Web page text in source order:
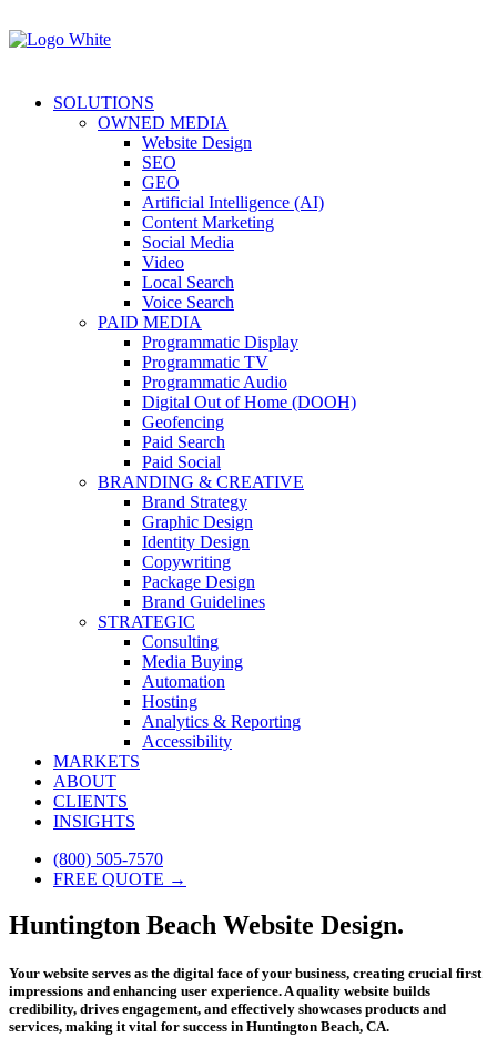
SOLUTIONS
OWNED MEDIA
Website Design
SEO
GEO
Artificial Intelligence (AI)
Content Marketing
Social Media
Video
Local Search
Voice Search
PAID MEDIA
Programmatic Display
Programmatic TV
Programmatic Audio
Digital Out of Home (DOOH)
Geofencing
Paid Search
Paid Social
BRANDING & CREATIVE
Brand Strategy
Graphic Design
Identity Design
Copywriting
Package Design
Brand Guidelines
STRATEGIC
Consulting
Media Buying
Automation
Hosting
Analytics & Reporting
Accessibility
MARKETS
ABOUT
CLIENTS
INSIGHTS
(800) 505-7570
FREE QUOTE →
Huntington Beach Website Design.
Your website serves as the digital face of your business, creating crucial first
impressions and enhancing user experience. A quality website builds
credibility, drives engagement, and effectively showcases products and
services, making it vital for success in Huntington Beach, CA.